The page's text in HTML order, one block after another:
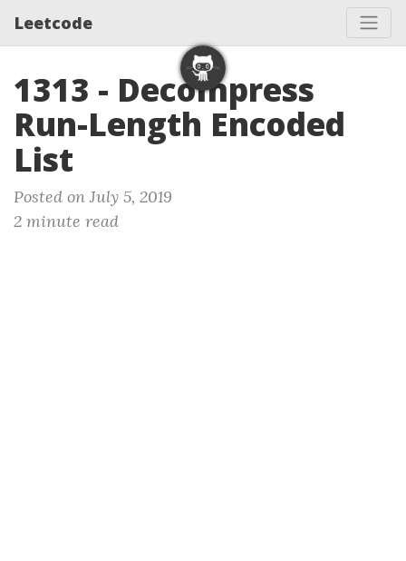
Leetcode
1313 - Decompress
Run-Length Encoded
List
Posted on July 5, 2019
2 minute read